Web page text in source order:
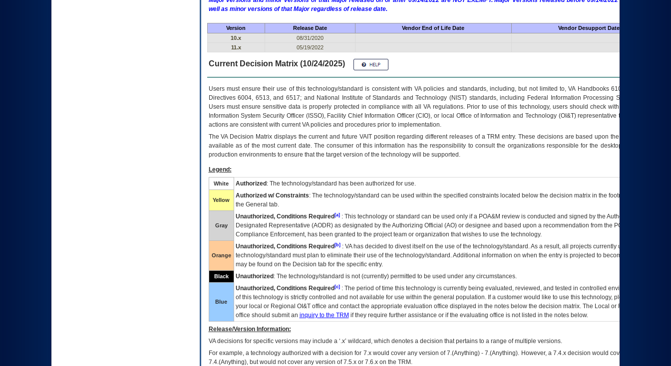
well as minor versions of that Major regardless of release date.
Version Release Date Vendor End of Life Date
Vendor Desupport Date
10.x
08/31/2020
11.x
05/19/2022
Current Decision Matrix (10/24/2025)
Users must ensure their use of this technology/standard is consistent with VA policies and standards, including, but not limited to, VA Handbooks 6102 and 6500; VA
Directives 6004, 6513, and 6517; and National Institute of Standards and Technology (NIST) standards, including Federal Information Processing Standards (FIPS).
Users must ensure sensitive data is properly protected in compliance with all VA regulations. Prior to use of this technology, users should check with their supervisor,
Information System Security Officer (ISSO), Facility Chief Information Officer (CIO), or local Office of Information and Technology (OI&T) representative to ensure that all
actions are consistent with current VA policies and procedures prior to implementation.
TheVADecision Matrix displays the current and future VAITposition regarding different releases of aTRM entry. These decisions are based upon the best information
available as of the most current date. The consumer of this information has the responsibility to consult the organizations responsible for the desktop, testing, and/or
production environments to ensure that the target version of the technology will be supported.
Legend:
White Authorized : The technology/standard has been authorized for use.
Yellow
Authorized w/ Constraints: The technology/standard can be used within the specified constraints located below the decision matrix in the footnote[1] and on
the General tab.
Gray
Unauthorized, Conditions Required[a]: This technology or standard can be used only if a POA&M review is conducted and signed by the Authorizing Official
Designated Representative (AODR) as designated by the Authorizing Official (AO) or designee and based upon a recommendation from the POA&M
Compliance Enforcement, has been granted to the project team or organization that wishes to use the technology.
Orange
Unauthorized, Conditions Required[b]: VAhas decided to divest itself on the use of the technology/standard. As a result, all projects currently utilizing the
technology/standard must plan to eliminate their use of the technology/standard. Additional information on when the entry is projected to become unauthorized
may be found on the Decision tab for the specific entry.
Black Unauthorized : The technology/standard is not (currently) permitted to be used under any circumstances.
Blue
Unauthorized, Conditions Required[c]: The period of time this technology is currently being evaluated, reviewed, and tested in controlled environments. Use
of this technology is strictly controlled and not available for use within the general population. If a customer would like to use this technology, please work with
your local or Regional OI&Toffice and contact the appropriate evaluation office displayed in the notes below the decision matrix. The Local or Regional
office should submit an inquiry to the TRM if they require further assistance or if the evaluating office is not listed in the notes below.
Release/Version Information:
VAdecisions for specific versions may include a ‘.x’ wildcard, which denotes a decision that pertains to a range of multiple versions.
For example, a technology authorized with a decision for 7.x would cover any version of 7.(Anything) - 7.(Anything). However, a 7.4.x decision would cover any version of
7.4.(Anything), but would not cover any version of 7.5.x or 7.6.x on the TRM.